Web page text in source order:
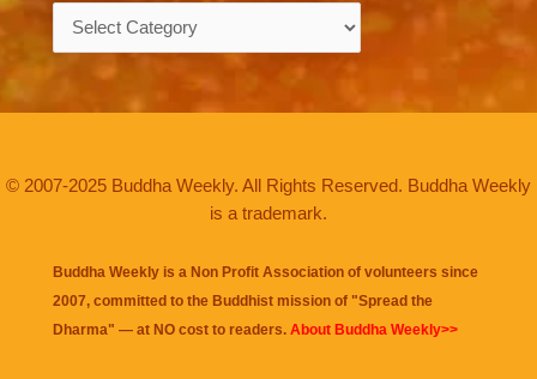
© 2007-2025 Buddha Weekly. All Rights Reserved. Buddha Weekly
is a trademark.
Buddha Weekly is a Non Profit Association of volunteers since
2007, committed to the Buddhist mission of "Spread the
Dharma" — at NO cost to readers. About Buddha Weekly>>